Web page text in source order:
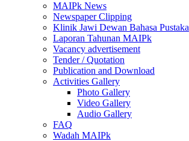
MAIPk News
Newspaper Clipping
Klinik Jawi Dewan Bahasa Pustaka
Laporan Tahunan MAIPk
Vacancy advertisement
Tender / Quotation
Publication and Download
Activities Gallery
Photo Gallery
Video Gallery
Audio Gallery
FAQ
Wadah MAIPk